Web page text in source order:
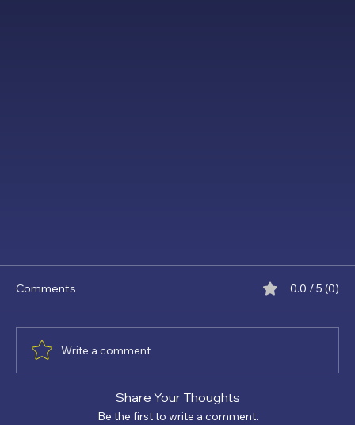
Comments 0.0 / 5 (0)
Write a comment
Share Your Thoughts
Be the first to write a comment.